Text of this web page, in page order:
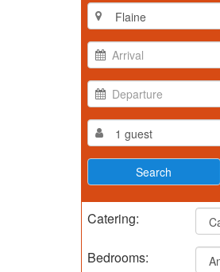
Catering:
Bedrooms: